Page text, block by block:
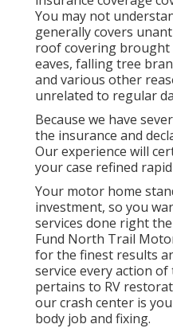
You may not
generally covers
roof covering
eaves, falling tree
and various other
unrelated to regular
Because we have
the insurance and
Our experience will
your case refined
Your motor home
investment, so you
services done right
Fund North Trail
for the finest results
service every action
pertains to RV
our crash center is
body job and fixing.